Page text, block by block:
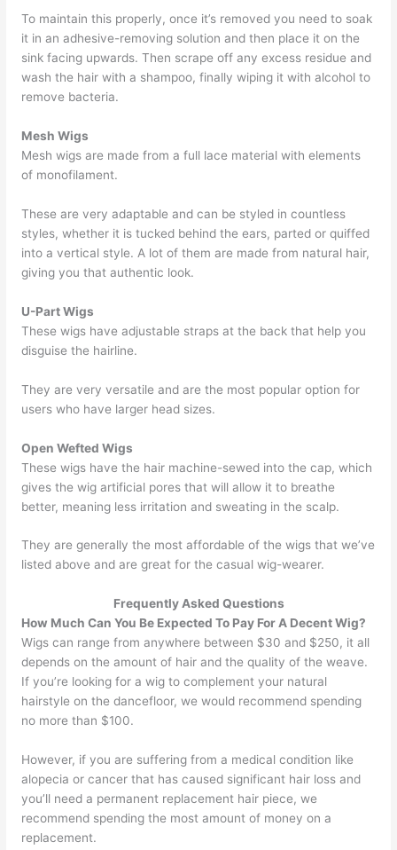
To maintain this properly, once it’s removed you need to soak
it in an adhesive-removing solution and then place it on the
sink facing upwards. Then scrape off any excess residue and
wash the hair with a shampoo, finally wiping it with alcohol to
remove bacteria.
Mesh Wigs
Mesh wigs are made from a full lace material with elements
of monofilament.
These are very adaptable and can be styled in countless
styles, whether it is tucked behind the ears, parted or quiffed
into a vertical style. A lot of them are made from natural hair,
giving you that authentic look.
U-Part Wigs
These wigs have adjustable straps at the back that help you
disguise the hairline.
They are very versatile and are the most popular option for
users who have larger head sizes.
Open Wefted Wigs
These wigs have the hair machine-sewed into the cap, which
gives the wig artificial pores that will allow it to breathe
better, meaning less irritation and sweating in the scalp.
They are generally the most affordable of the wigs that we’ve
listed above and are great for the casual wig-wearer.
Frequently Asked Questions
How Much Can You Be Expected To Pay For A Decent Wig?
Wigs can range from anywhere between $30 and $250, it all
depends on the amount of hair and the quality of the weave.
If you’re looking for a wig to complement your natural
hairstyle on the dancefloor, we would recommend spending
no more than $100.
However, if you are suffering from a medical condition like
alopecia or cancer that has caused significant hair loss and
you’ll need a permanent replacement hair piece, we
recommend spending the most amount of money on a
replacement.